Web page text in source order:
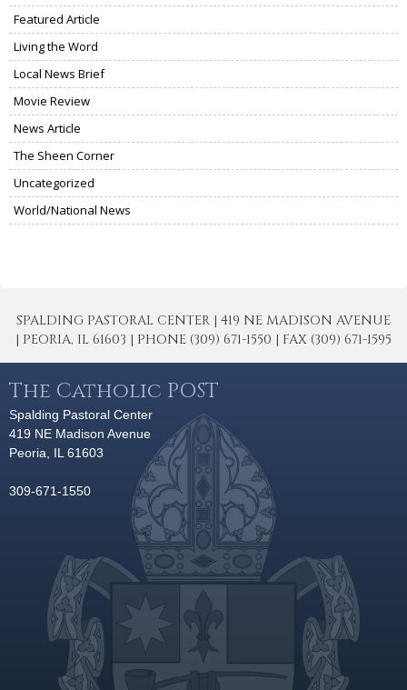
Featured Article
Living the Word
Local News Brief
Movie Review
News Article
The Sheen Corner
Uncategorized
World/National News
SPALDING PASTORAL CENTER | 419 NE MADISON AVENUE
| PEORIA, IL 61603 | PHONE (309) 671-1550 | FAX (309) 671-1595
The Catholic POST
Spalding Pastoral Center
419 NE Madison Avenue
Peoria, IL 61603
309-671-1550